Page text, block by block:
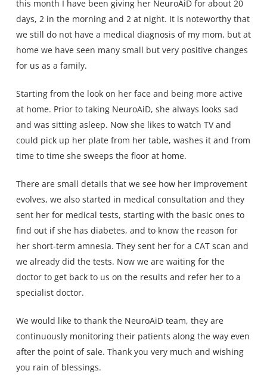
this month I have been giving her NeuroAiD for about 20
days, 2 in the morning and 2 at night. It is noteworthy that
we still do not have a medical diagnosis of my mom, but at
home we have seen many small but very positive changes
for us as a family.
Starting from the look on her face and being more active
at home. Prior to taking NeuroAiD, she always looks sad
and was sitting asleep. Now she likes to watch TV and
could pick up her plate from her table, washes it and from
time to time she sweeps the floor at home.
There are small details that we see how her improvement
evolves, we also started in medical consultation and they
sent her for medical tests, starting with the basic ones to
find out if she has diabetes, and to know the reason for
her short-term amnesia. They sent her for a CAT scan and
we already did the tests. Now we are waiting for the
doctor to get back to us on the results and refer her to a
specialist doctor.
We would like to thank the NeuroAiD team, they are
continuously monitoring their patients along the way even
after the point of sale. Thank you very much and wishing
you rain of blessings.